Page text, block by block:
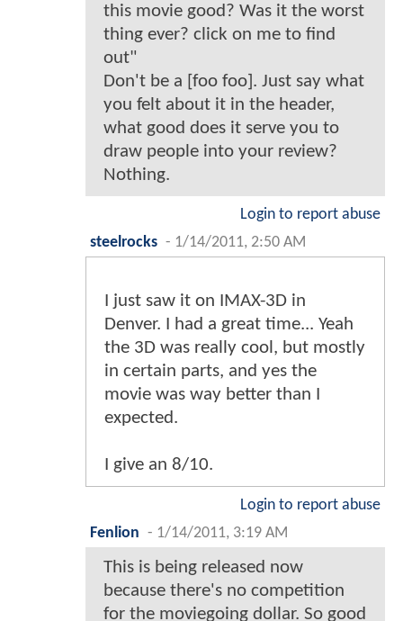
this movie good? Was it the worst
thing ever? click on me to find
out"
Don't be a [foo foo]. Just say what
you felt about it in the header,
what good does it serve you to
draw people into your review?
Nothing.
Login to report abuse
steelrocks - 1/14/2011, 2:50 AM
I just saw it on IMAX-3D in
Denver. I had a great time... Yeah
the 3D was really cool, but mostly
in certain parts, and yes the
movie was way better than I
expected.
I give an 8/10.
Login to report abuse
Fenlion - 1/14/2011, 3:19 AM
This is being released now
because there's no competition
for the moviegoing dollar. So good